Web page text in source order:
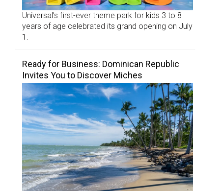
Universal’s first-ever theme park for kids 3 to 8
years of age celebrated its grand opening on July
1.
Ready for Business: Dominican Republic
Invites You to Discover Miches